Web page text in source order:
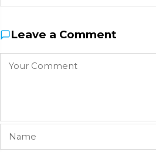
Leave a Comment